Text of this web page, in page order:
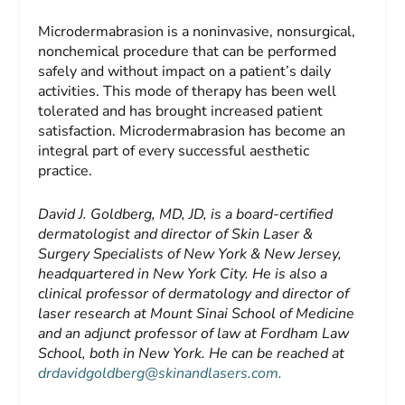
Microdermabrasion is a noninvasive, nonsurgical,
nonchemical procedure that can be performed
safely and without impact on a patient’s daily
activities. This mode of therapy has been well
tolerated and has brought increased patient
satisfaction. Microdermabrasion has become an
integral part of every successful aesthetic
practice.
David J. Goldberg, MD, JD, is a board-certified
dermatologist and director of Skin Laser &
Surgery Specialists of New York & New Jersey,
headquartered in New York City. He is also a
clinical professor of dermatology and director of
laser research at Mount Sinai School of Medicine
and an adjunct professor of law at Fordham Law
School, both in New York. He can be reached at
drdavidgoldberg@skinandlasers.com.